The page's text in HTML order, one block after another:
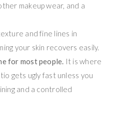
makeup wear, and a
and fine lines in
your skin recovers easily.
for most people. It is where
gets ugly fast unless you
and a controlled